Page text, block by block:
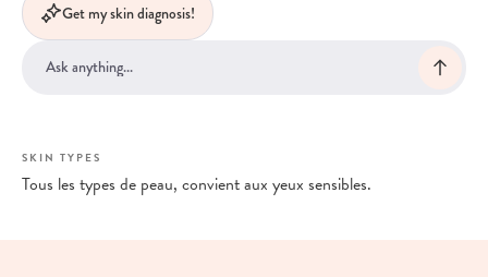
Get my skin diagnosis!
SKIN TYPES
Tous les types de peau, convient aux yeux sensibles.